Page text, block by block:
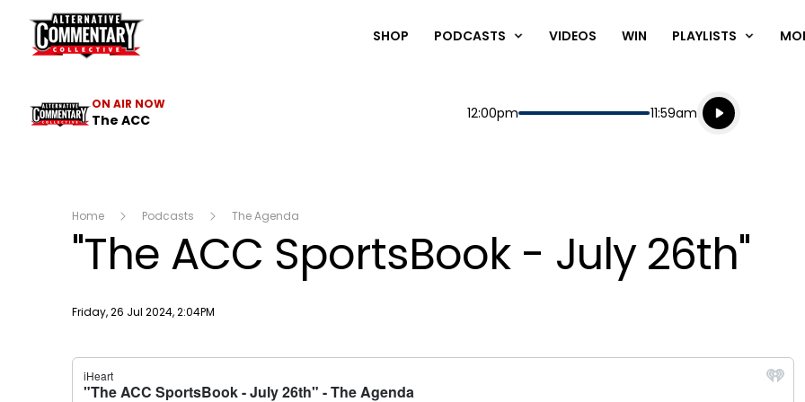
The ACC
SHOP PODCASTS VIDEOS WIN PLAYLISTS
ON AIR NOW
The ACC Start
12:00pm End
11:59am
Playing for
Listen live
Listen to
Home Podcasts The Agenda
"The ACC SportsBook - July 26th"
Publish date
Friday, 26 Jul 2024, 2:04PM